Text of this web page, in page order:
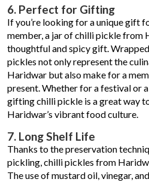
6. Perfect for Gifting
If you’re looking for a unique gift
member, a jar of chilli pickle from
thoughtful and spicy gift.
pickles not only represent the
Haridwar but also make for a
present. Whether for a festival or
gifting chilli pickle is a great way
Haridwar’s vibrant food culture.
7. Long Shelf Life
Thanks to the preservation
pickling, chilli pickles from
The use of mustard oil, vinegar,